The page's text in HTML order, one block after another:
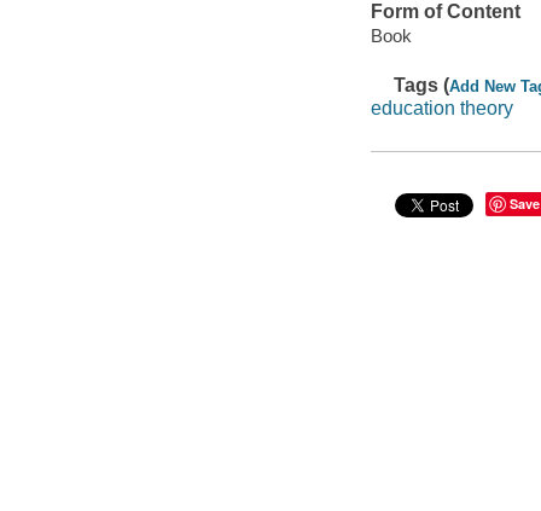
Form of Content
Book
Tags (Add New
education theory
Save